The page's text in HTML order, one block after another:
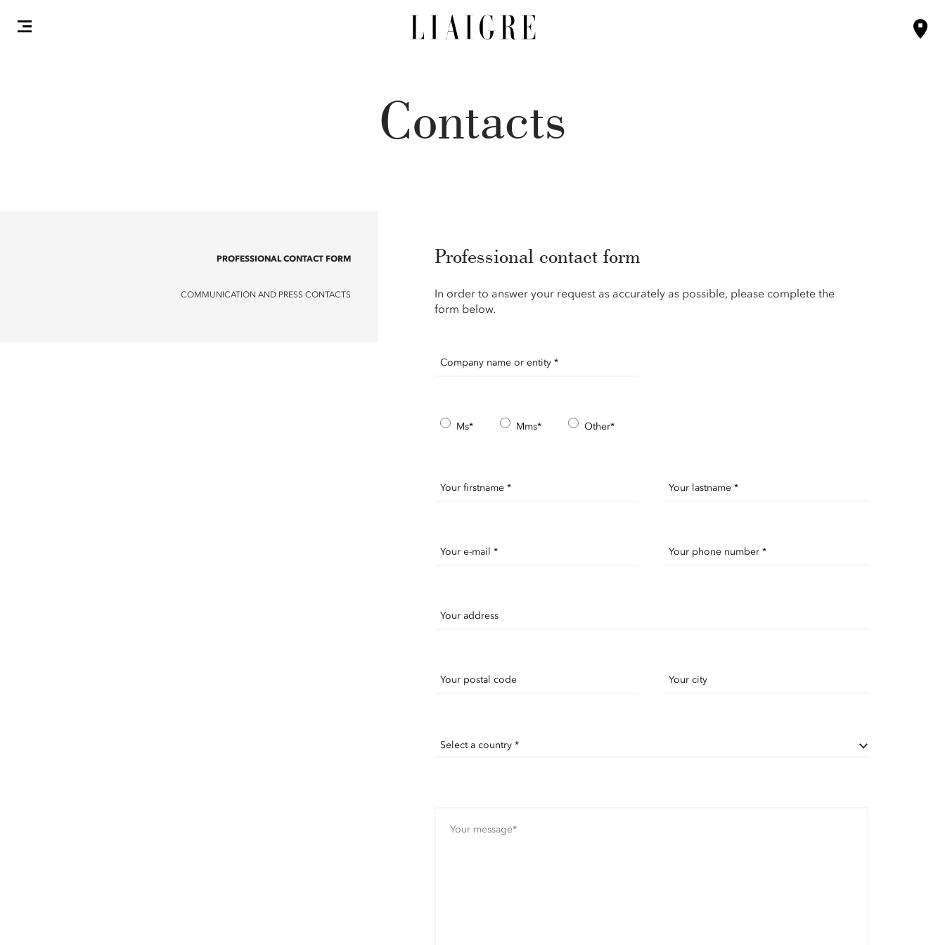
Contacts
PROFESSIONAL CONTACT FORM
COMMUNICATION AND PRESS CONTACTS
Professional contact form
In order to answer your request as accurately as possible, please complete the
form below.
Company name or entity *
Ms* Mms* Other*
Your firstname * Your lastname *
Your e-mail * Your phone number *
Your address
Your postal code Your city
Select a country *